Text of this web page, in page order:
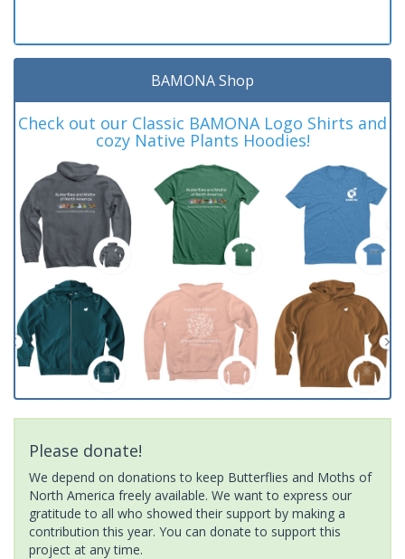
BAMONA Shop
Check out our Classic BAMONA Logo Shirts and
cozy Native Plants Hoodies!
Please donate!
We depend on donations to keep Butterflies and Moths of
North America freely available. We want to express our
gratitude to all who showed their support by making a
contribution this year. You can donate to support this
project at any time.